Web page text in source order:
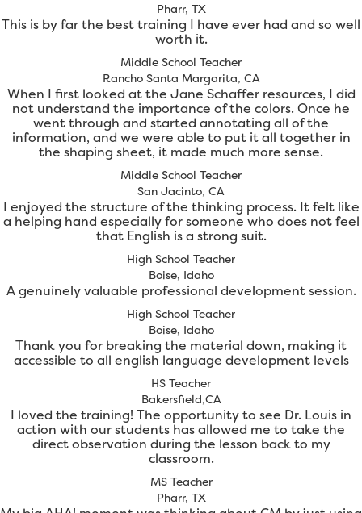
Pharr, TX
This is by far the best training I have ever had and so well
worth it.
Middle School Teacher
Rancho Santa Margarita, CA
When I first looked at the Jane Schaffer resources, I did
not understand the importance of the colors. Once he
went through and started annotating all of the
information, and we were able to put it all together in
the shaping sheet, it made much more sense.
Middle School Teacher
San Jacinto, CA
I enjoyed the structure of the thinking process. It felt like
a helping hand especially for someone who does not feel
that English is a strong suit.
High School Teacher
Boise, Idaho
A genuinely valuable professional development session.
High School Teacher
Boise, Idaho
Thank you for breaking the material down, making it
accessible to all english language development levels
HS Teacher
Bakersfield,CA
I loved the training! The opportunity to see Dr. Louis in
action with our students has allowed me to take the
direct observation during the lesson back to my
classroom.
MS Teacher
Pharr, TX